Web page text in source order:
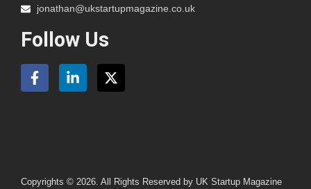
jonathan@ukstartupmagazine.co.uk
Follow Us
Copyrights © 2026. All Rights Reserved by UK Startup Magazine